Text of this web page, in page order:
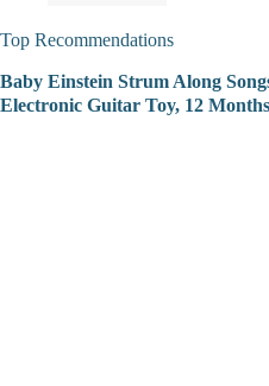
Top Recommendations
Baby Einstein Strum Along
Electronic Guitar Toy, 12